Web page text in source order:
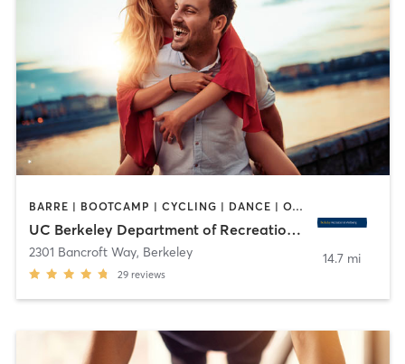
BARRE | BOOTCAMP | CYCLING | DANCE | OTHER | PERSONAL TRAINING | PILATES | SPORTS | STRENGTH TRAINING | WATER THERAPY | WEIGHT TRAINING | YOGA
UC Berkeley Department of Recreational Sports
2301 Bancroft Way, Berkeley
29 reviews
14.7 mi